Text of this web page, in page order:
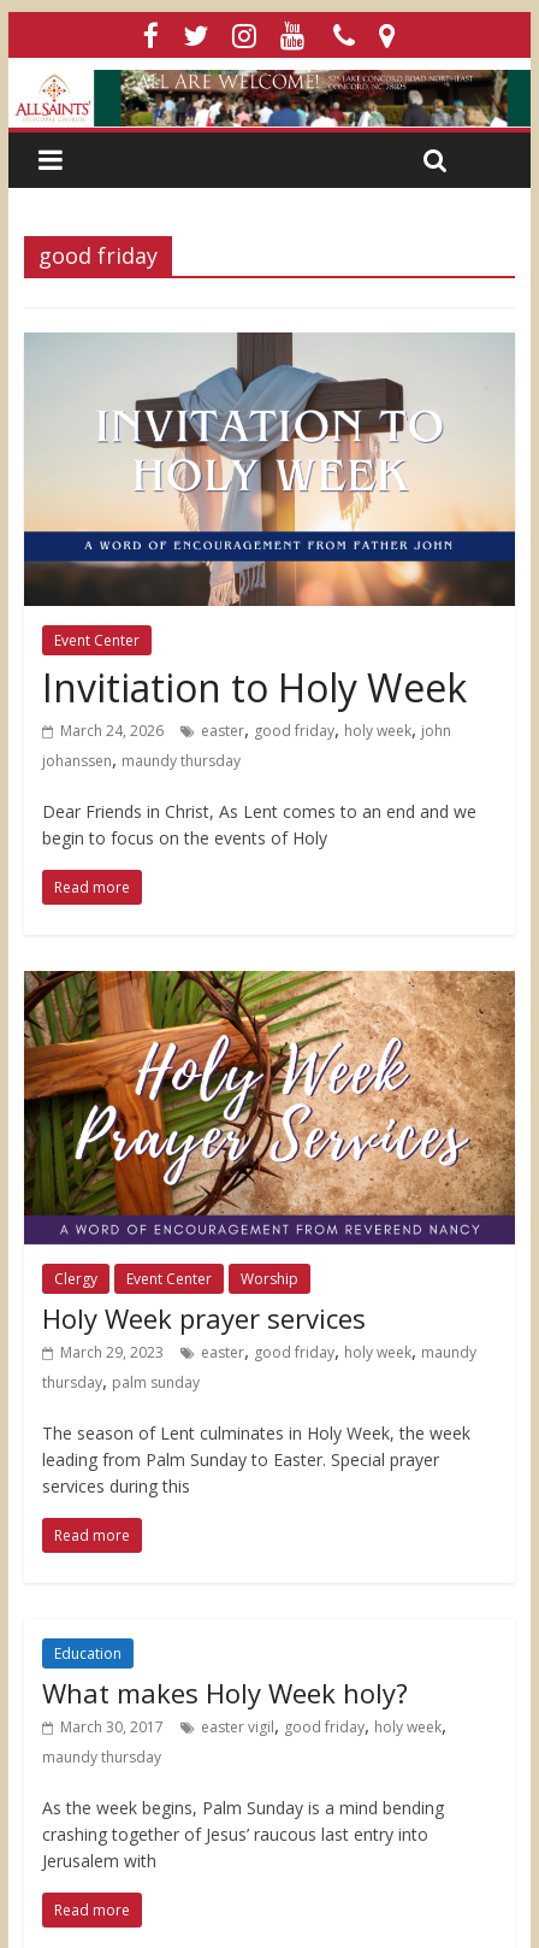
good friday
Event Center
Invitiation to Holy Week
March 24, 2026 easter, good friday, holy week, john
johanssen, maundy thursday
Dear Friends in Christ, As Lent comes to an end and we
begin to focus on the events of Holy
Read more
Clergy Event Center Worship
Holy Week prayer services
March 29, 2023 easter, good friday, holy week, maundy
thursday, palm sunday
The season of Lent culminates in Holy Week, the week
leading from Palm Sunday to Easter. Special prayer
services during this
Read more
Education
What makes Holy Week holy?
March 30, 2017 easter vigil, good friday, holy week,
maundy thursday
As the week begins, Palm Sunday is a mind bending
crashing together of Jesus’ raucous last entry into
Jerusalem with
Read more